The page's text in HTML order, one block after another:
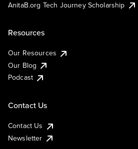
AnitaB.org Tech Journey Scholarship
Resources
Our Resources
Our Blog
Podcast
Contact Us
Contact Us
Newsletter